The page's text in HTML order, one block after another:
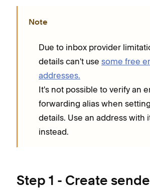
Note
Due to inbox provider
details can't use some free
addresses.
It's not possible to verify an
forwarding alias when
details. Use an address with
instead.
Step 1 - Create